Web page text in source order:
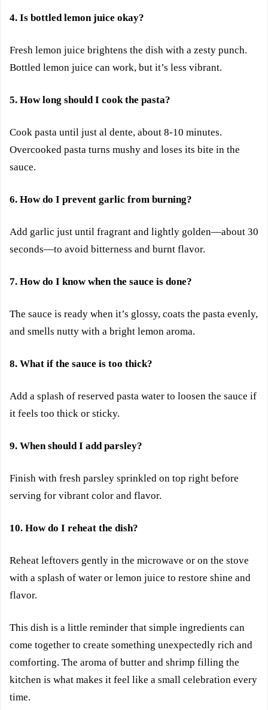
4. Is bottled lemon juice okay?
Fresh lemon juice brightens the dish with a zesty punch.
Bottled lemon juice can work, but it’s less vibrant.
5. How long should I cook the pasta?
Cook pasta until just al dente, about 8-10 minutes.
Overcooked pasta turns mushy and loses its bite in the
sauce.
6. How do I prevent garlic from burning?
Add garlic just until fragrant and lightly golden—about 30
seconds—to avoid bitterness and burnt flavor.
7. How do I know when the sauce is done?
The sauce is ready when it’s glossy, coats the pasta evenly,
and smells nutty with a bright lemon aroma.
8. What if the sauce is too thick?
Add a splash of reserved pasta water to loosen the sauce if
it feels too thick or sticky.
9. When should I add parsley?
Finish with fresh parsley sprinkled on top right before
serving for vibrant color and flavor.
10. How do I reheat the dish?
Reheat leftovers gently in the microwave or on the stove
with a splash of water or lemon juice to restore shine and
flavor.
This dish is a little reminder that simple ingredients can
come together to create something unexpectedly rich and
comforting. The aroma of butter and shrimp filling the
kitchen is what makes it feel like a small celebration every
time.